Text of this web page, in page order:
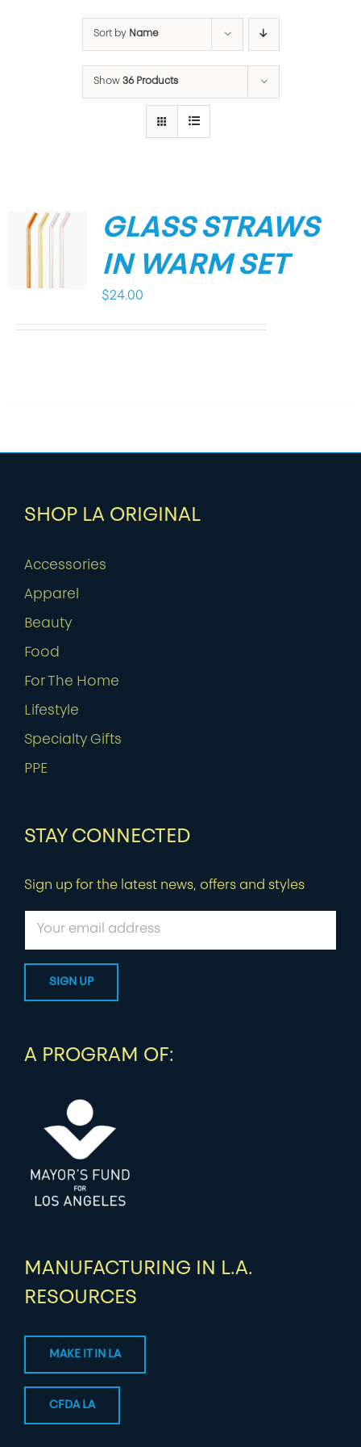
Sort by Name
Show 36 Products
GLASS STRAWS
IN WARM SET
$24.00
SHOP LA ORIGINAL
Accessories
Apparel
Beauty
Food
For The Home
Lifestyle
Specialty Gifts
PPE
STAY CONNECTED
Sign up for the latest news, offers and styles
A PROGRAM OF:
MANUFACTURING IN L.A.
RESOURCES
MAKE IT IN LA
CFDA LA